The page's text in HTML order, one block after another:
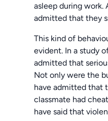
asleep during work.
admitted that they
This kind of
evident. In a study
admitted that
Not only were the
have admitted that
classmate had
have said that